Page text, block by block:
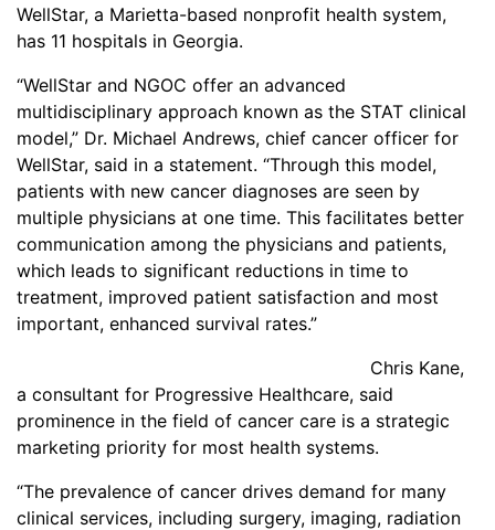
WellStar, a Marietta-based nonprofit health system,
has 11 hospitals in Georgia.
“WellStar and NGOC offer an advanced
multidisciplinary approach known as the STAT clinical
model,” Dr. Michael Andrews, chief cancer officer for
WellStar, said in a statement. “Through this model,
patients with new cancer diagnoses are seen by
multiple physicians at one time. This facilitates better
communication among the physicians and patients,
which leads to significant reductions in time to
treatment, improved patient satisfaction and most
important, enhanced survival rates.”
Chris Kane,
a consultant for Progressive Healthcare, said
prominence in the field of cancer care is a strategic
marketing priority for most health systems.
“The prevalence of cancer drives demand for many
clinical services, including surgery, imaging, radiation